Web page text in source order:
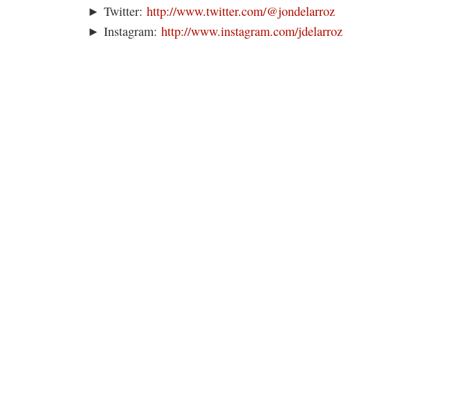
► Twitter: http://www.twitter.com/@jondelarroz
► Instagram: http://www.instagram.com/jdelarroz